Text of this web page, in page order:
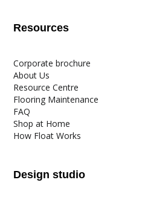
Resources
Corporate brochure
About Us
Resource Centre
Flooring Maintenance
FAQ
Shop at Home
How Float Works
Design studio